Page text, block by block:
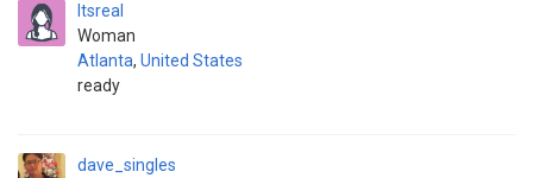
Itsreal
Woman
Atlanta, United States
ready
dave_singles